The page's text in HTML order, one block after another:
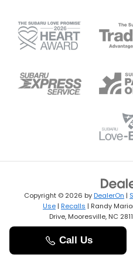
Copyright © 2026 byDealerOn |
Use | Recalls | Randy
Drive, Mooresville, NC